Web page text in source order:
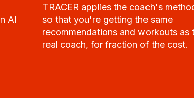
AI
TRACER applies the coach's
so that you're getting the same
recommendations and workouts as
real coach, for fraction of the cost.